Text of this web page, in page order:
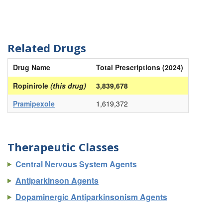
Related Drugs
Drug Name
Total Prescriptions (2024)
Ropinirole (this drug)
3,839,678
Pramipexole
1,619,372
Therapeutic Classes
Central Nervous System Agents
Antiparkinson Agents
Dopaminergic Antiparkinsonism Agents